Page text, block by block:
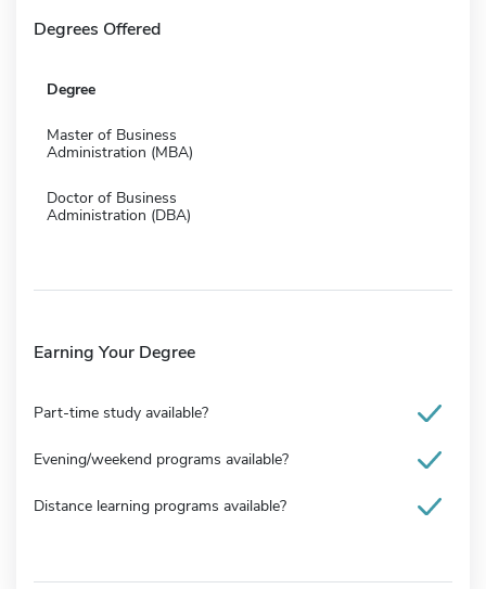
Degrees Offered
Degree
Master of Business
Administration (MBA)
Doctor of Business
Administration (DBA)
Earning Your Degree
Part-time study available?
Evening/weekend programs available?
Distance learning programs available?